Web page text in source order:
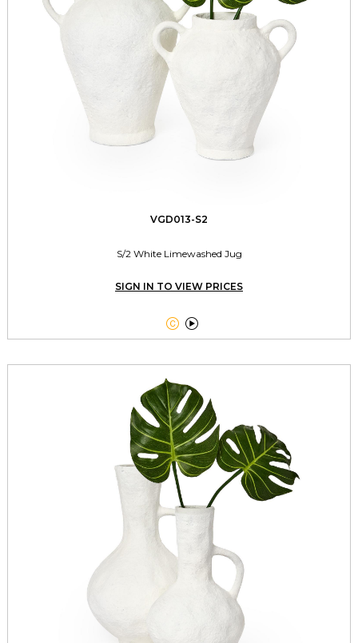
VGD013-S2
S/2 White Limewashed Jug
SIGN IN TO VIEW PRICES
 